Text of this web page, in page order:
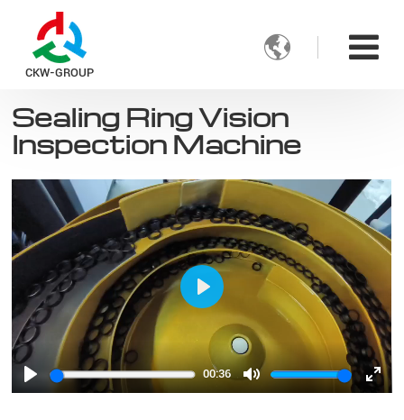
CKW-GROUP

Sealing Ring Vision
Inspection Machine
Play
00:36
Mute
Play